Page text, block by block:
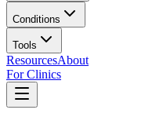
Conditions
Tools
ResourcesAbout
For Clinics